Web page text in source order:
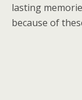
lasting
because of